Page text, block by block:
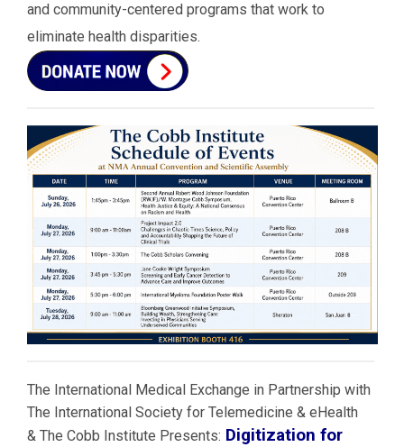
and community-centered programs that work to
eliminate health disparities.
The International Medical Exchange in Partnership with
The International Society for Telemedicine & eHealth
& The Cobb Institute Presents: Digitization for